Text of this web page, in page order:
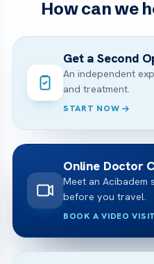
How can we
Get a Second
An independent
and treatment.
START NOW
Online Doctor
Meet an Acibadem
before you travel.
BOOK A VIDEO VISIT